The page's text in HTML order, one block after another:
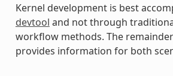
Kernel development is best
devtool and not through
workflow methods. The
provides information for both